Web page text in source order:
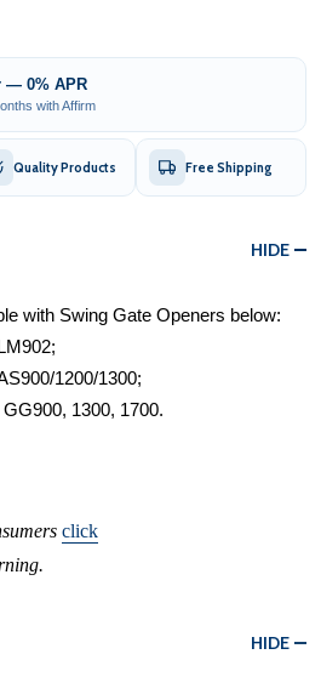
— 0% APR
with Affirm
Quality Products Free Shipping
HIDE
with Swing Gate Openers below:
1200/1300;
1300, 1700.
click
HIDE